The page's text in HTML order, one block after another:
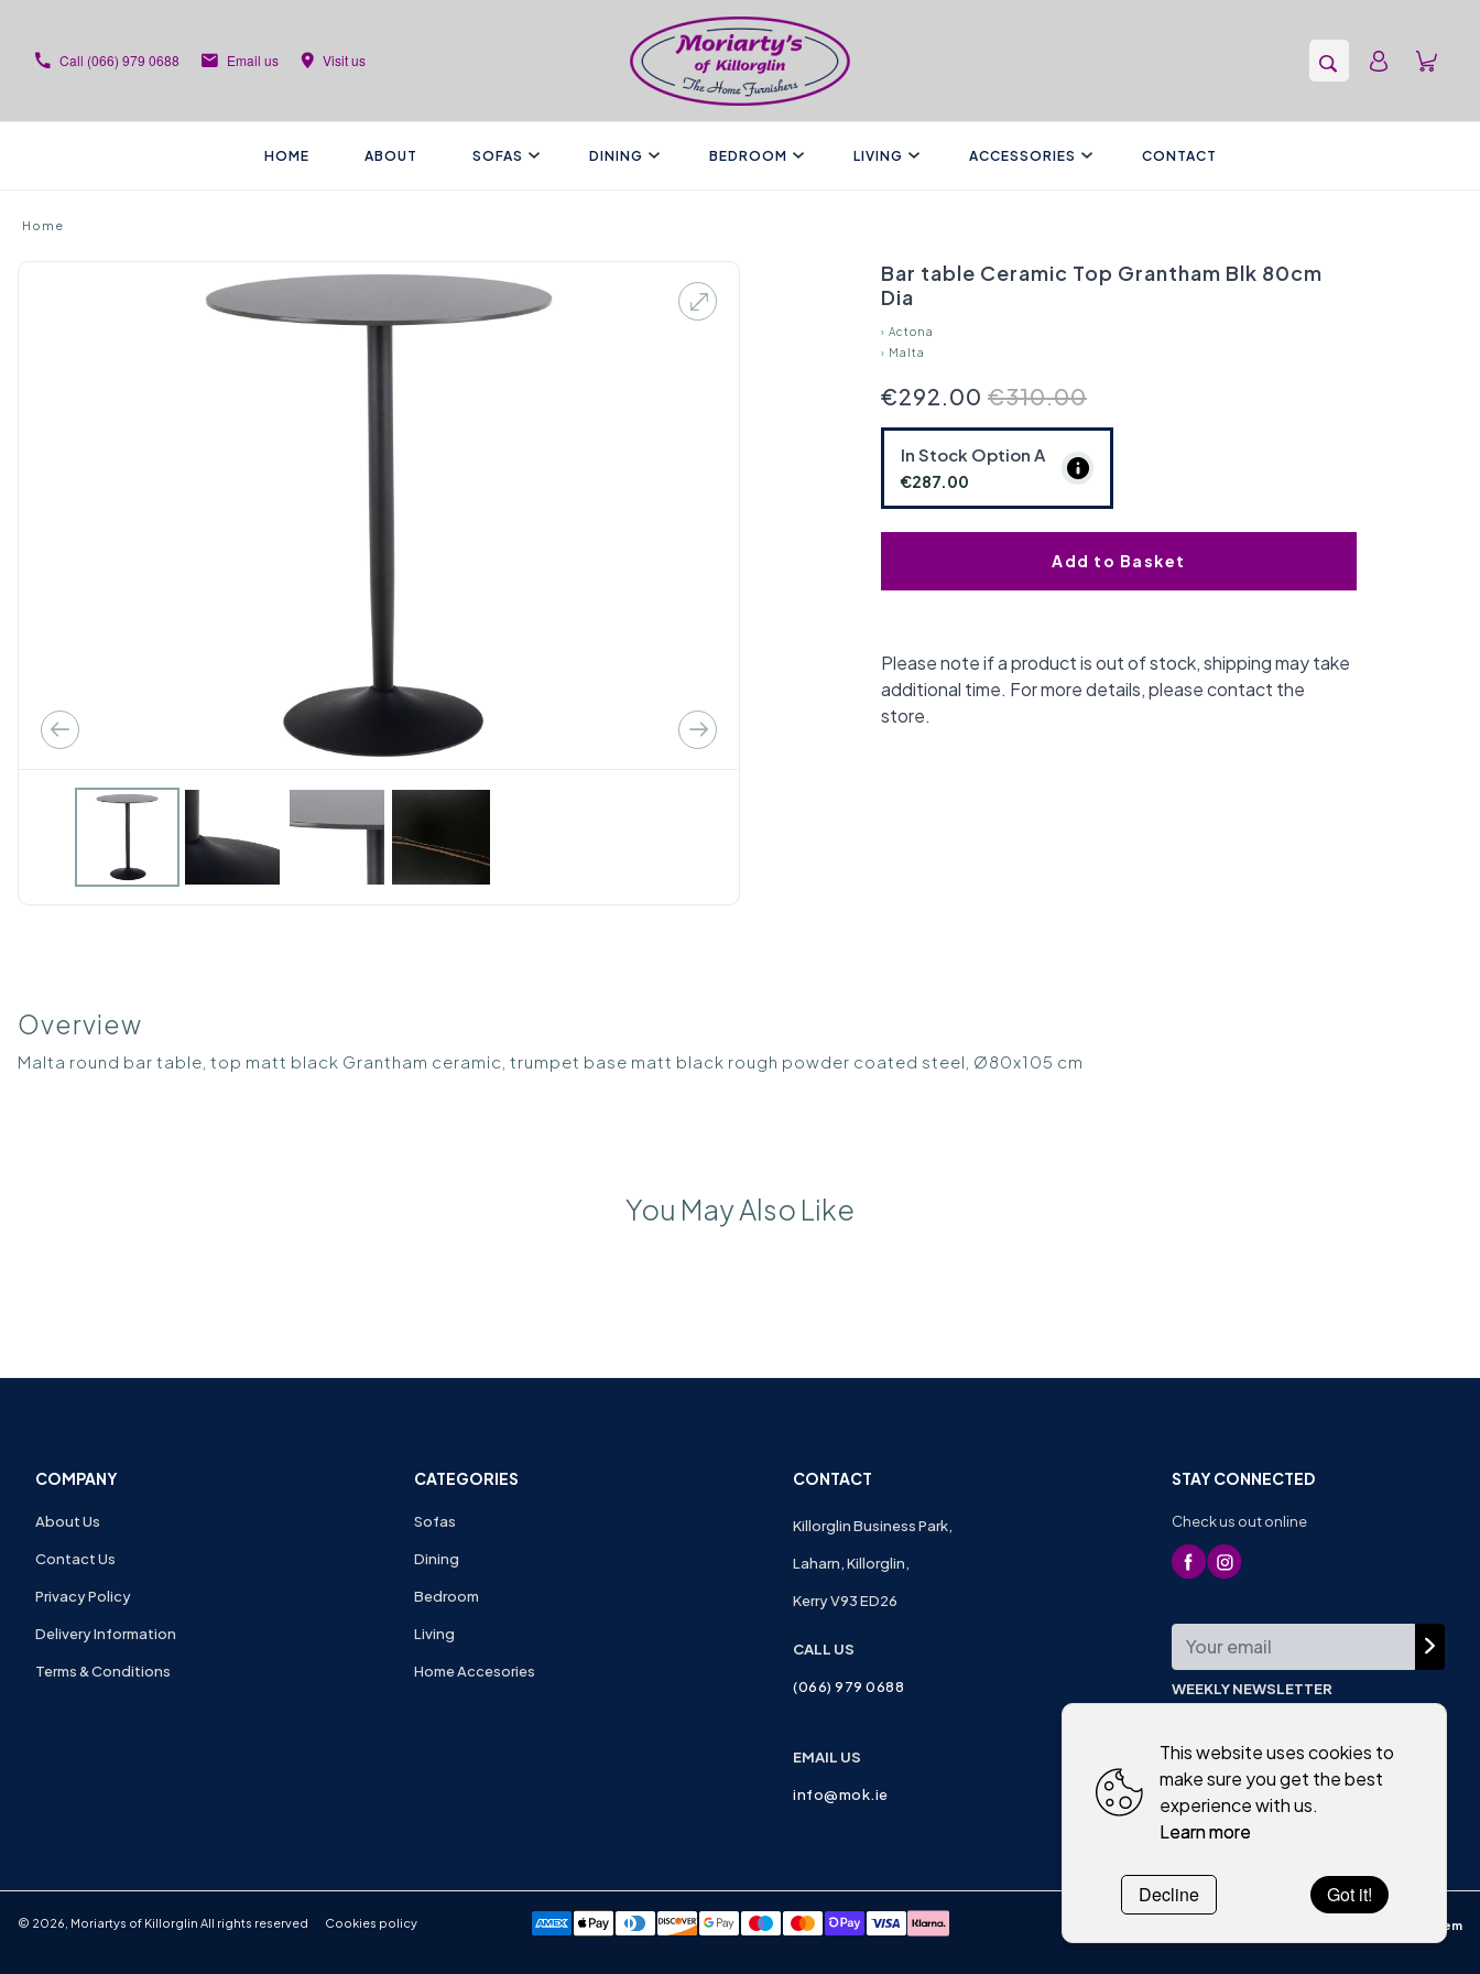
Call (066) 979 0688 Email us Visit us
HOME ABOUT SOFAS DINING BEDROOM LIVING ACCESSORIES CONTACT
Home
Bar table Ceramic Top Grantham Blk 80cm
Dia
› Actona
› Malta
€310.00
€292.00
In Stock Option A
€287.00
Add to Basket
Please note if a product is out of stock, shipping may take
additional time. For more details, please contact the
store.
Overview
Malta round bar table, top matt black Grantham ceramic, trumpet base matt black rough powder coated steel, Ø80x105 cm
You May Also Like
COMPANY
About Us
Contact Us
Privacy Policy
Delivery Information
Terms & Conditions
CATEGORIES
Sofas
Dining
Bedroom
Living
Home Accesories
CONTACT
Killorglin Business Park,
Laharn, Killorglin,
Kerry V93 ED26
CALL US
(066) 979 0688
EMAIL US
info@mok.ie
STAY CONNECTED
Check us out online
WEEKLY NEWSLETTER
© 2026 Moriartys of Killorglin All rights reserved Cookies policy WebSystem
This website uses cookies to
make sure you get the best
experience with us.
Learn more
Decline Got it!